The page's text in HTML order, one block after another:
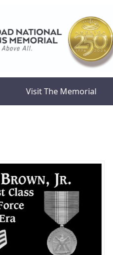
Visit The Memorial